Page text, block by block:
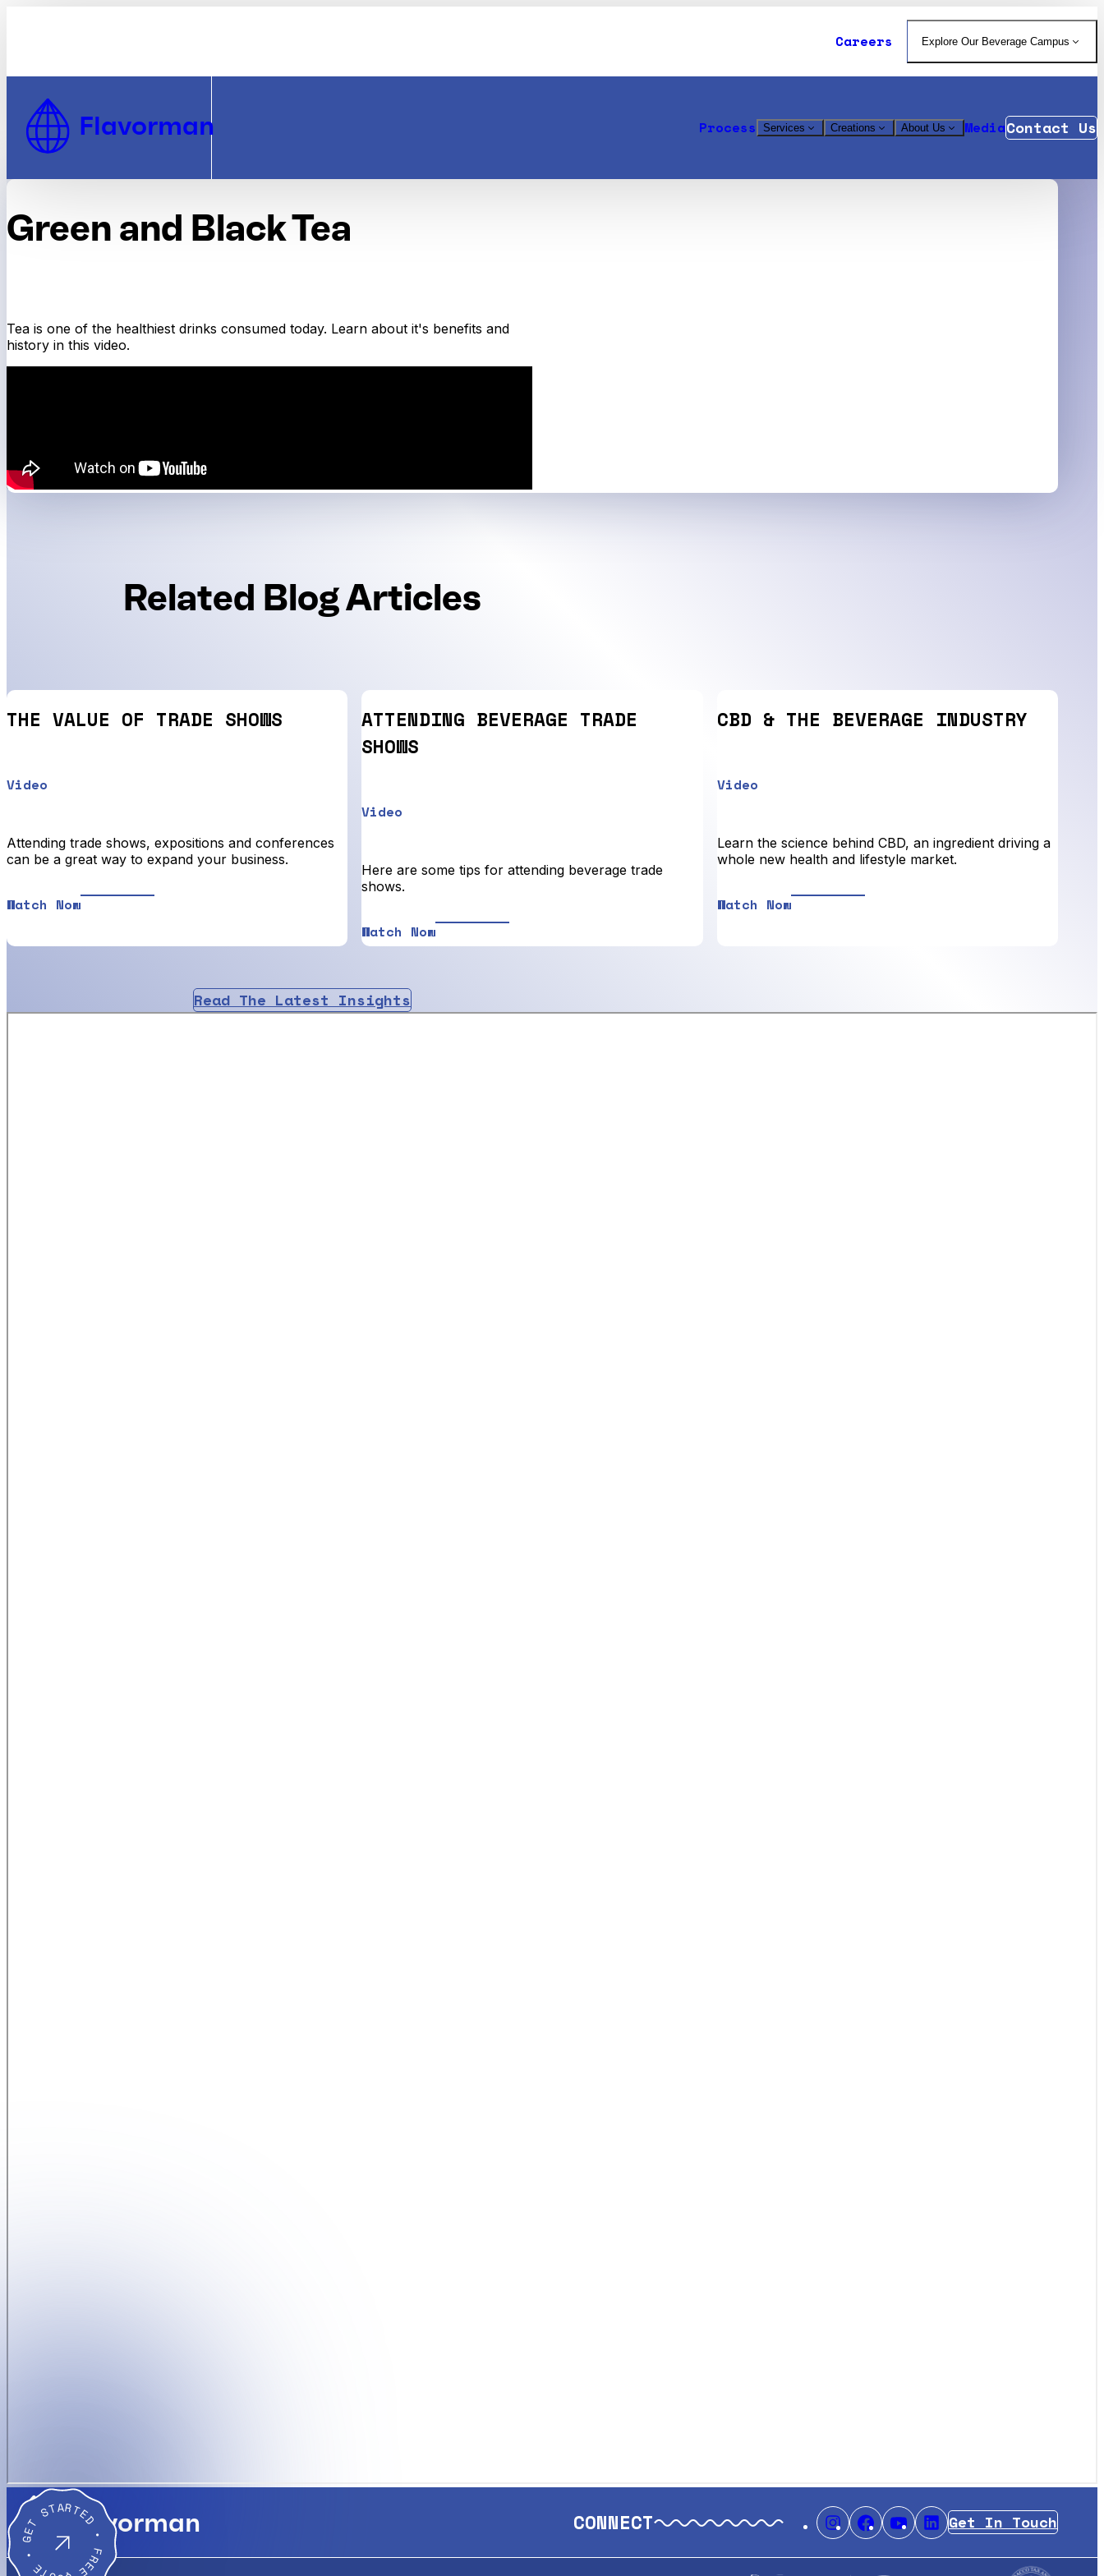
Careers Explore Our Beverage Campus
Flavorman Process Services Creations About Us MediaContact Us
Green and Black Tea
Tea is one of the healthiest drinks consumed today. Learn about it's benefits and
history in this video.
Related Blog Articles
THE VALUE OF TRADE SHOWS
Video
Attending trade shows, expositions and conferences
can be a great way to expand your business.
Watch Now
ATTENDING BEVERAGE TRADE
SHOWS
Video
Here are some tips for attending beverage trade
shows.
Watch Now
CBD & THE BEVERAGE INDUSTRY
Video
Learn the science behind CBD, an ingredient driving a
whole new health and lifestyle market.
Watch Now
Read The Latest Insights
GET STARTED • FREE QUOTE •Flavorman CONNECT Get In Touch